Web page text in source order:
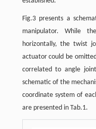
Fig.3 presents a
manipulator. While
horizontally, the twist
actuator could be
correlated to angle
schematic of the
coordinate system of
are presented in Tab.1.